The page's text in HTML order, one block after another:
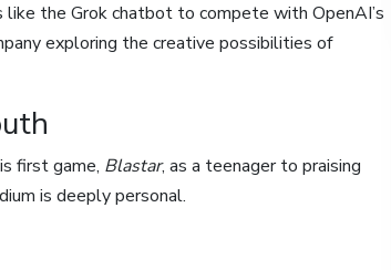
the Grok chatbot to compete with OpenAI’s
exploring the creative possibilities of
first game, Blastar, as a teenager to praising
is deeply personal.